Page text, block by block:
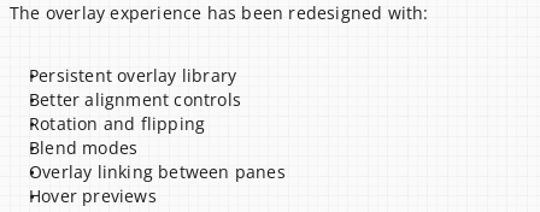
The overlay experience has been redesigned with:
Persistent overlay library
Better alignment controls
Rotation and flipping
Blend modes
Overlay linking between panes
Hover previews